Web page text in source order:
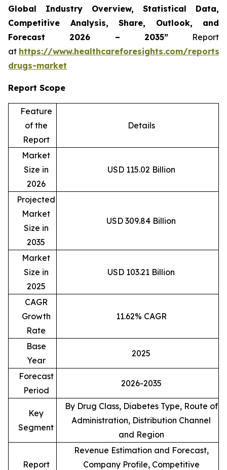
Global Industry Overview, Statistical Data,
Competitive Analysis, Share, Outlook, and
Forecast 2026 – 2035”Report
at https://www.healthcareforesights.com/
drugs-market
Report Scope
Feature
of the
Report
Details
Market
Size in
2026
USD 115.02 Billion
Projected
Market
Size in
2035
USD 309.84 Billion
Market
Size in
2025
USD 103.21 Billion
CAGR
Growth
Rate
11.62% CAGR
Base
Year
2025
Forecast
Period
2026-2035
Key
Segment
By Drug Class, Diabetes Type, Route of
Administration, Distribution Channel
and Region
Report
Revenue Estimation and Forecast,
Company Profile, Competitive